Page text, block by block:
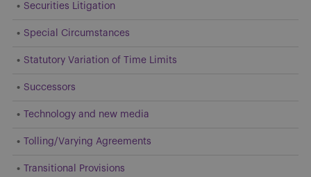
Securities Litigation
Special Circumstances
Statutory Variation of Time Limits
Successors
Technology and new media
Tolling/Varying Agreements
Transitional Provisions